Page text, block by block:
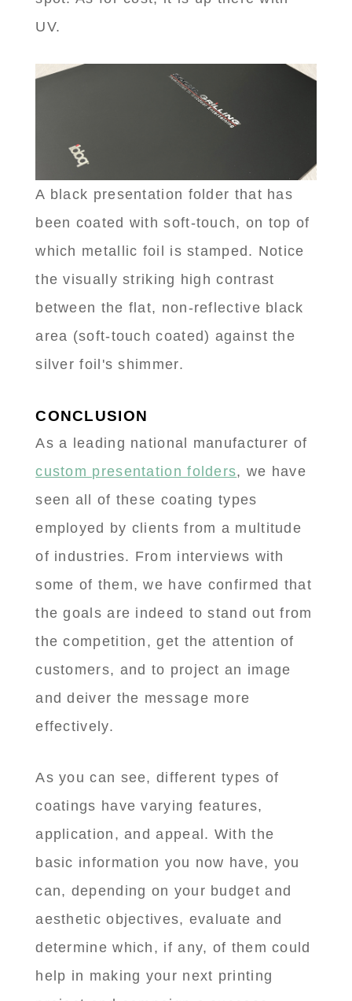
UV.
A black presentation folder that has
been coated with soft-touch, on top of
which metallic foil is stamped. Notice
the visually striking high contrast
between the flat, non-reflective black
area (soft-touch coated) against the
silver foil's shimmer.
CONCLUSION
As a leading national manufacturer of
custom presentation folders, we have
seen all of these coating types
employed by clients from a multitude
of industries. From interviews with
some of them, we have confirmed that
the goals are indeed to stand out from
the competition, get the attention of
customers, and to project an image
and deiver the message more
effectively.
As you can see, different types of
coatings have varying features,
application, and appeal. With the
basic information you now have, you
can, depending on your budget and
aesthetic objectives, evaluate and
determine which, if any, of them could
help in making your next printing